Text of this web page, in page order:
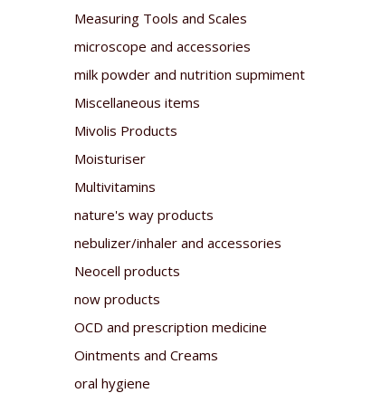
Measuring Tools and Scales
microscope and accessories
milk powder and nutrition supmiment
Miscellaneous items
Mivolis Products
Moisturiser
Multivitamins
nature's way products
nebulizer/inhaler and accessories
Neocell products
now products
OCD and prescription medicine
Ointments and Creams
oral hygiene